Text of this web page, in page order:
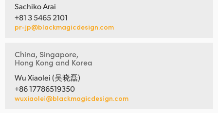
Sachiko Arai
+81 3 5465 2101
pr-jp@blackmagicdesign.com
China, Singapore,
Hong Kong and Korea
Wu Xiaolei (吴晓磊)
+86 17786519350
wuxiaolei@blackmagicdesign.com